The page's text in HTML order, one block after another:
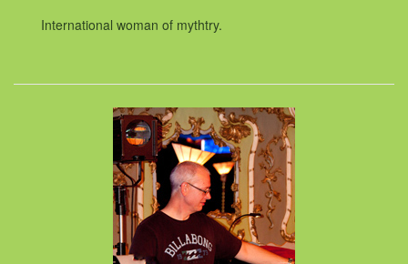
International woman of mythtry.